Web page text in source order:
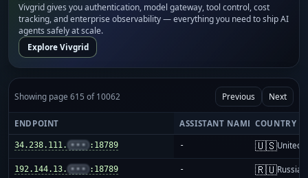
Vivgrid gives you authentication, model gateway, tool control, cost
tracking, and enterprise observability — everything you need to ship AI
agents safely at scale.
Explore Vivgrid
Showing page 615 of 10062 Previous Next
ENDPOINT ASSISTANT NAME COUNTRY
34.238.111. ••• :18789 - 🇺🇸United
192.144.13. ••• :18789 - 🇷🇺Russia